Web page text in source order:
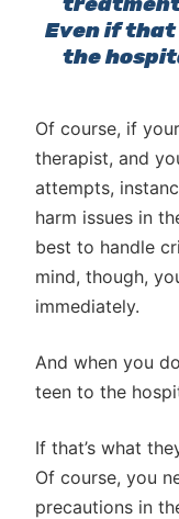
Even if that
the
Of course, if
therapist, and
attempts,
harm issues in
best to handle
mind, though,
immediately.
And when you
teen to the
If that’s what
Of course, you
precautions in